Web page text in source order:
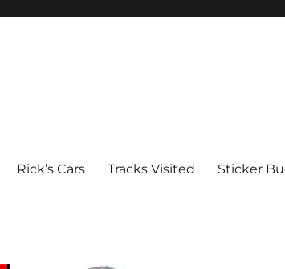
Rick’s Cars Tracks Visited Sticker